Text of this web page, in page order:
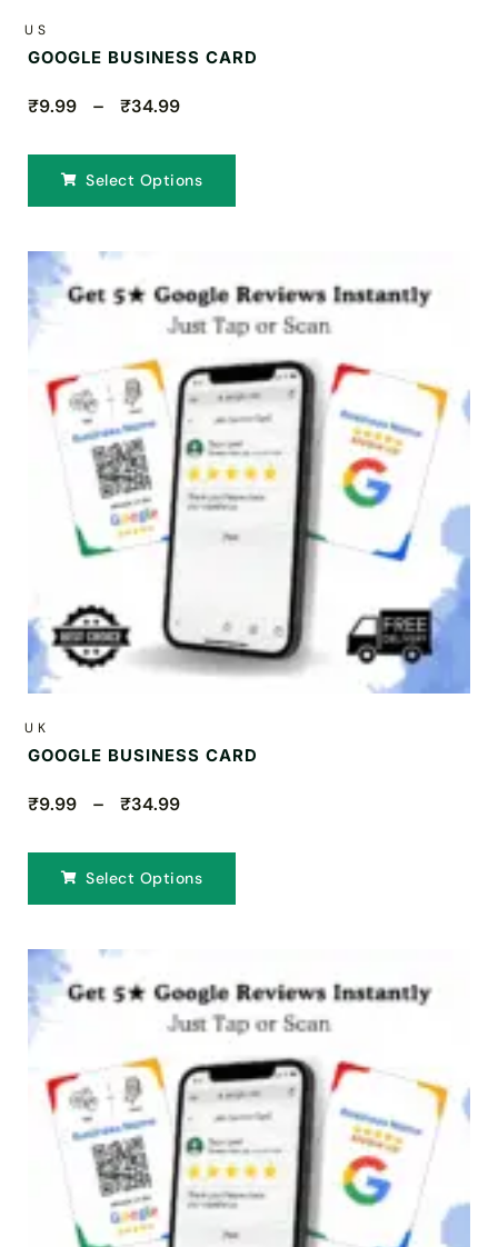
US
GOOGLE BUSINESS CARD
₹9.99 – ₹34.99
Select Options
UK
GOOGLE BUSINESS CARD
₹9.99 – ₹34.99
Select Options